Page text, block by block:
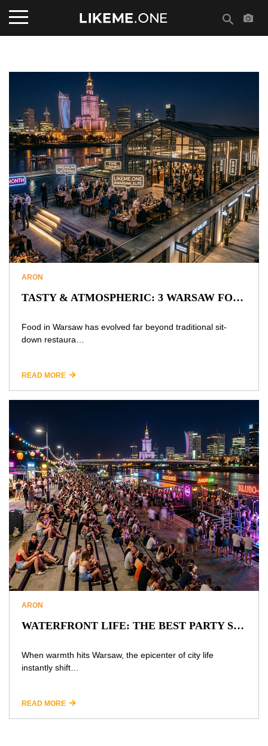
ARON
TASTY & ATMOSPHERIC: 3 WARSAW FOOD HALLS PERFECT FOR DATES AND HANGOUTS
Food in Warsaw has evolved far beyond traditional sit-
down restaura…
READ MORE
ARON
WATERFRONT LIFE: THE BEST PARTY SPOTS AND SECRETS OF WARSAW’S VISTULA AT NIGHT
When warmth hits Warsaw, the epicenter of city life
instantly shift…
READ MORE